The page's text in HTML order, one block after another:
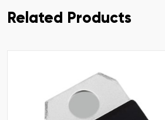
Related Products